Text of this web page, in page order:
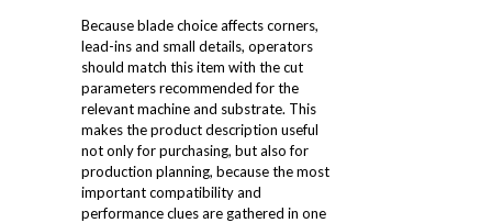
Because blade choice affects corners,
lead-ins and small details, operators
should match this item with the cut
parameters recommended for the
relevant machine and substrate. This
makes the product description useful
not only for purchasing, but also for
production planning, because the most
important compatibility and
performance clues are gathered in one